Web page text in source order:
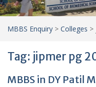
MBBS Enquiry > Colleges >
Tag: jipmer pg
MBBS in DY Patil